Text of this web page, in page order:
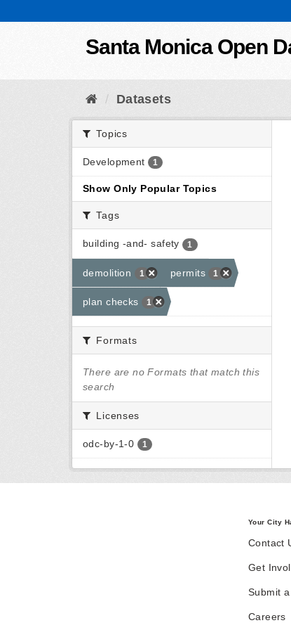
Santa Monica Open
Datasets
Topics
Development 1
Show Only Popular Topics
Tags
building -and- safety 1
demolition 1 permits 1
plan checks 1
Formats
There are no Formats that match this
search
Licenses
odc-by-1-0 1
Your City
Contact
Get
Submit
Careers